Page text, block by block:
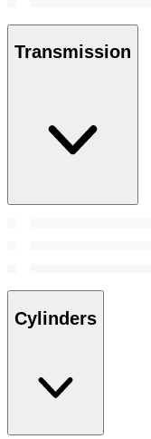
Transmission
Cylinders